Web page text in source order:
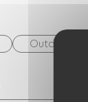
Outdoor